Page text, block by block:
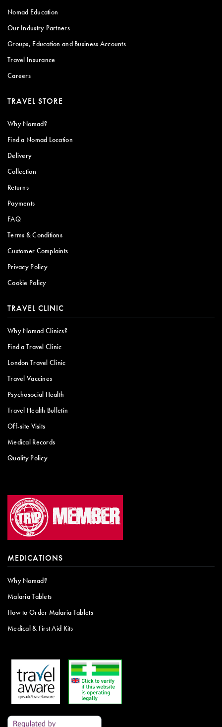
Nomad Education
Our Industry Partners
Groups, Education and Business Accounts
Travel Insurance
Careers
TRAVEL STORE
Why Nomad?
Find a Nomad Location
Delivery
Collection
Returns
Payments
FAQ
Terms & Conditions
Customer Complaints
Privacy Policy
Cookie Policy
TRAVEL CLINIC
Why Nomad Clinics?
Find a Travel Clinic
London Travel Clinic
Travel Vaccines
Psychosocial Health
Travel Health Bulletin
Off-site Visits
Medical Records
Quality Policy
MEDICATIONS
Why Nomad?
Malaria Tablets
How to Order Malaria Tablets
Medical & First Aid Kits